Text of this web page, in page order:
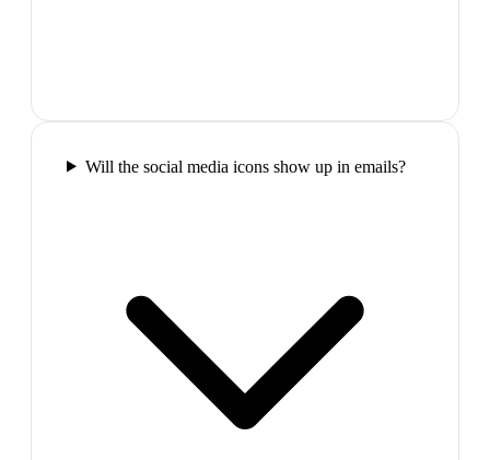
Will the social media icons show up in emails?